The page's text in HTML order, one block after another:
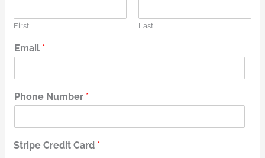
First Last
Email *
Phone Number *
Stripe Credit Card *